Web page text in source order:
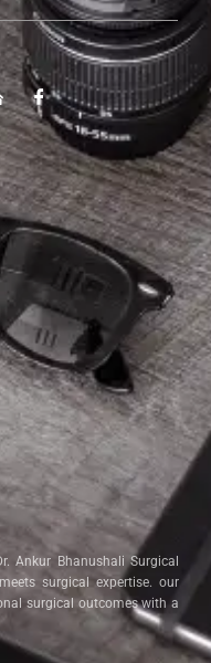
Ankur Bhanushali Surgical
surgical expertise. our
surgical outcomes with a